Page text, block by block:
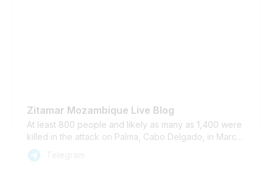
Zitamar Mozambique Live Blog
At least 800 people and likely as many as 1,400 were
killed in the attack on Palma, Cabo Delgado, in March
2021, according to an independent survey analysed
by Cabo Ligado https://www.zitamar.com/new-fatality-